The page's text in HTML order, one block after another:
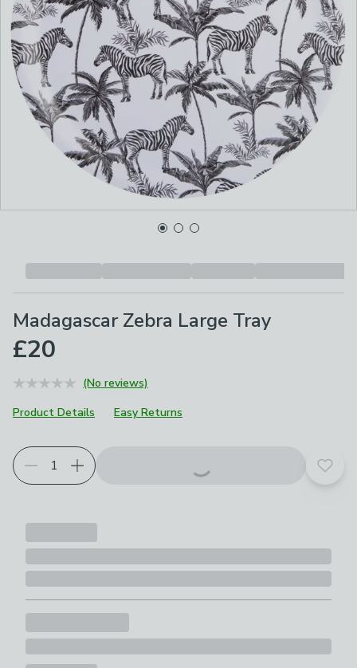
Madagascar Zebra Large Tray
£20
(No reviews)
Product Details
Easy Returns
Add